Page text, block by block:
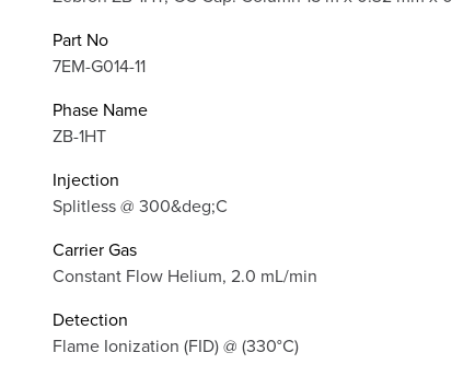
Part No
7EM-G014-11
Phase Name
ZB-1HT
Injection
Splitless @ 300&deg;C
Carrier Gas
Constant Flow Helium, 2.0 mL/min
Detection
Flame Ionization (FID) @ (330°C)